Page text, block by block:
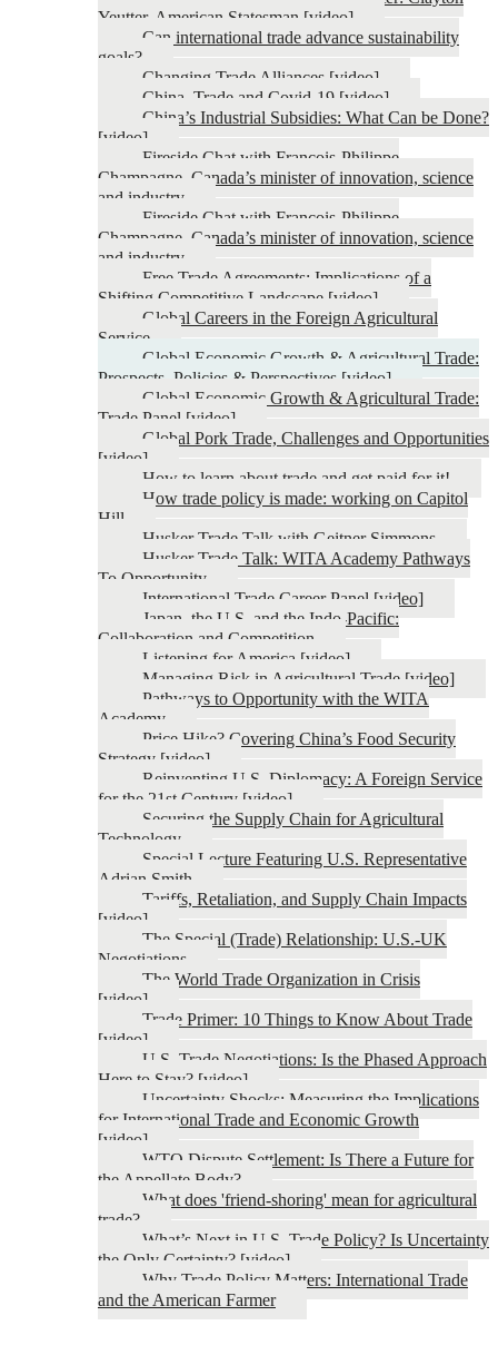
Yeutter, American Statesman [video]
Can international trade advance sustainability
goals?
Changing Trade Alliances [video]
China, Trade and Covid-19 [video]
China’s Industrial Subsidies: What Can be Done?
[video]
Fireside Chat with François-Philippe
Champagne, Canada’s minister of innovation, science
and industry
Fireside Chat with François-Philippe
Champagne, Canada’s minister of innovation, science
and industry
Free Trade Agreements: Implications of a
Shifting Competitive Landscape [video]
Global Careers in the Foreign Agricultural
Service
Global Economic Growth & Agricultural Trade:
Prospects, Policies & Perspectives [video]
Global Economic Growth & Agricultural Trade:
Trade Panel [video]
Global Pork Trade, Challenges and Opportunities
[video]
How to learn about trade and get paid for it!
How trade policy is made: working on Capitol
Hill
Husker Trade Talk with Geitner Simmons
Husker Trade Talk: WITA Academy Pathways
To Opportunity
International Trade Career Panel [video]
Japan, the U.S. and the Indo-Pacific:
Collaboration and Competition
Listening for America [video]
Managing Risk in Agricultural Trade [video]
Pathways to Opportunity with the WITA
Academy
Price Hike? Covering China’s Food Security
Strategy [video]
Reinventing U.S. Diplomacy: A Foreign Service
for the 21st Century [video]
Securing the Supply Chain for Agricultural
Technology
Special Lecture Featuring U.S. Representative
Adrian Smith
Tariffs, Retaliation, and Supply Chain Impacts
[video]
The Special (Trade) Relationship: U.S.-UK
Negotiations
The World Trade Organization in Crisis
[video]
Trade Primer: 10 Things to Know About Trade
[video]
U.S. Trade Negotiations: Is the Phased Approach
Here to Stay? [video]
Uncertainty Shocks: Measuring the Implications
for International Trade and Economic Growth
[video]
WTO Dispute Settlement: Is There a Future for
the Appellate Body?
What does 'friend-shoring' mean for agricultural
trade?
What’s Next in U.S. Trade Policy? Is Uncertainty
the Only Certainty? [video]
Why Trade Policy Matters: International Trade
and the American Farmer